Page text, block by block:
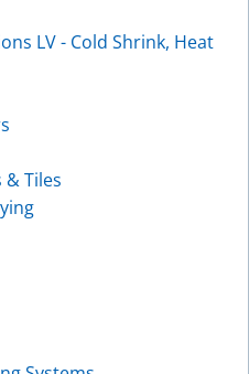
LV - Cold Shrink, Heat
Tiles